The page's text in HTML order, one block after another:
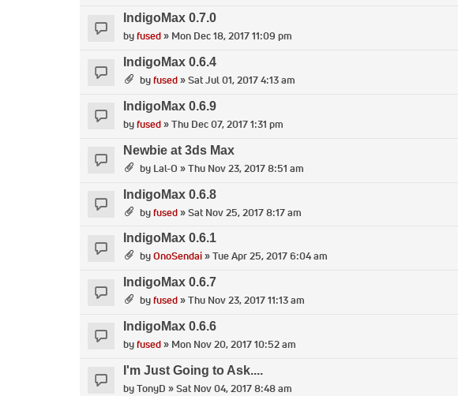
IndigoMax 0.7.0
byfused» Mon Dec 18, 2017 11:09 pm
IndigoMax 0.6.4
byfused» Sat Jul 01, 2017 4:13 am
IndigoMax 0.6.9
byfused» Thu Dec 07, 2017 1:31 pm
Newbie at 3ds Max
by Lal-O » Thu Nov 23, 2017 8:51 am
IndigoMax 0.6.8
byfused» Sat Nov 25, 2017 8:17 am
IndigoMax 0.6.1
byOnoSendai» Tue Apr 25, 2017 6:04 am
IndigoMax 0.6.7
byfused» Thu Nov 23, 2017 11:13 am
IndigoMax 0.6.6
byfused» Mon Nov 20, 2017 10:52 am
I'm Just Going to Ask....
byTonyD » Sat Nov 04, 2017 8:48 am